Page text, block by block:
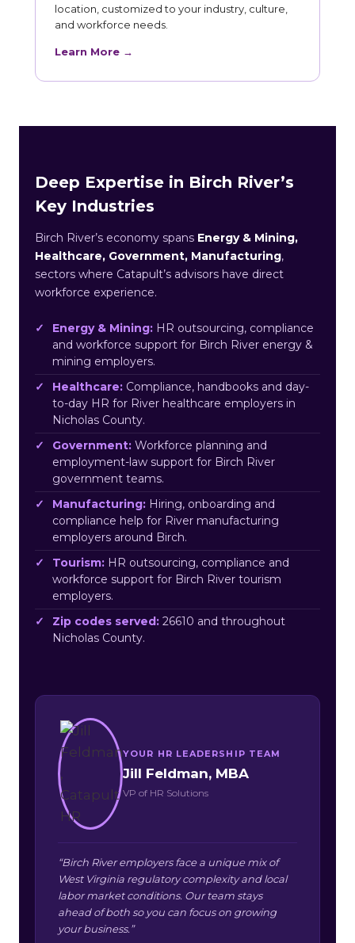
location, customized to your industry, culture,
and workforce needs.
Learn More →
Deep Expertise in Birch River’s
Key Industries
Birch River’s economy spans Energy & Mining,
Healthcare, Government, Manufacturing,
sectors where Catapult’s advisors have direct
workforce experience.
Energy & Mining: HR outsourcing, compliance
and workforce support for Birch River energy &
mining employers.
Healthcare: Compliance, handbooks and day-
to-day HR for River healthcare employers in
Nicholas County.
Government: Workforce planning and
employment-law support for Birch River
government teams.
Manufacturing: Hiring, onboarding and
compliance help for River manufacturing
employers around Birch.
Tourism: HR outsourcing, compliance and
workforce support for Birch River tourism
employers.
Zip codes served: 26610 and throughout
Nicholas County.
YOUR HR LEADERSHIP TEAM
Jill Feldman, MBA
VP of HR Solutions
“Birch River employers face a unique mix of
West Virginia regulatory complexity and local
labor market conditions. Our team stays
ahead of both so you can focus on growing
your business.”